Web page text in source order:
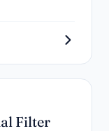
Filter